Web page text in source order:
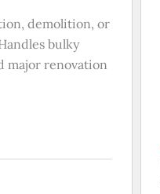
demolition, or
bulky
major renovation